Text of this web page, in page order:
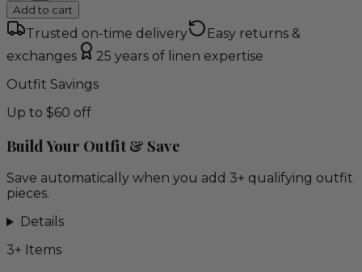
Add to cart
Trusted on-time delivery
Easy returns &
exchanges
25 years of linen expertise
Outfit Savings
Up to $60 off
Build Your Outfit & Save
Save automatically when you add 3+ qualifying outfit
pieces.
Details
3+ Items